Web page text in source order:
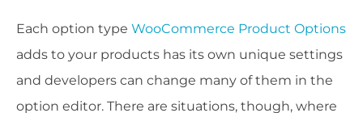
Each option type WooCommerce Product Options
adds to your products has its own unique settings
and developers can change many of them in the
option editor. There are situations, though, where